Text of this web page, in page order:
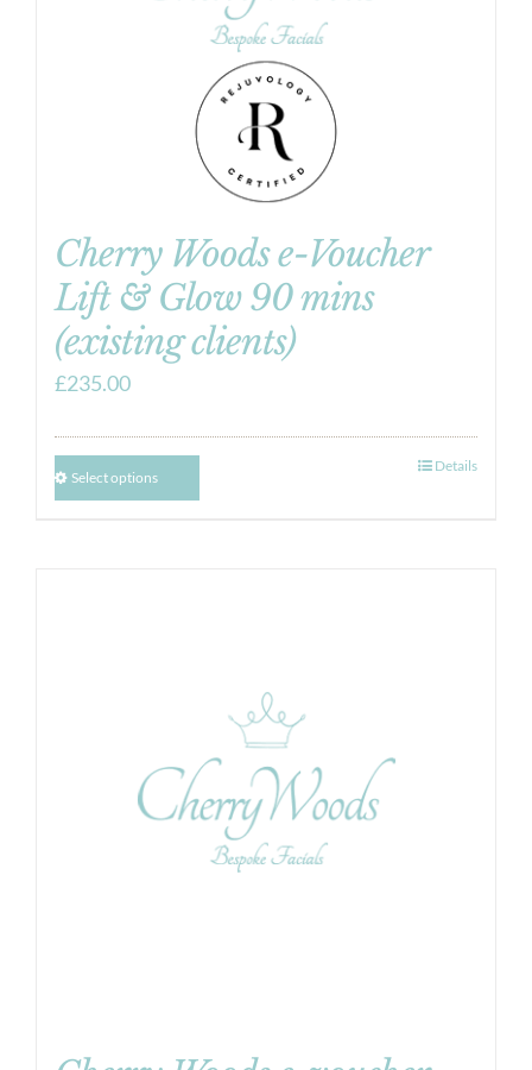
Cherry Woods e-Voucher
Lift & Glow 90 mins
(existing clients)
£235.00
Select options
Details